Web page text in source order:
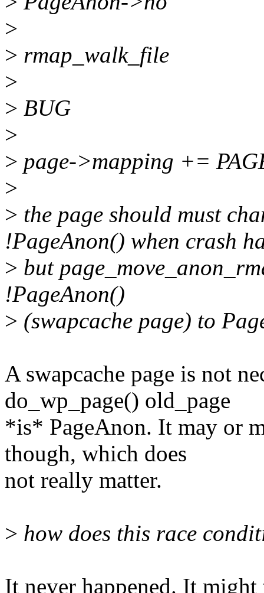
>
> rmap_walk_file
>
> BUG
>
> page->mapping +=
>
> the page should must
!PageAnon() when crash
> but
!PageAnon()
> (swapcache page) to
A swapcache page is not
do_wp_page() old_page
*is* PageAnon. It may or
though, which does
not really matter.
> how does this race
It never happened. It